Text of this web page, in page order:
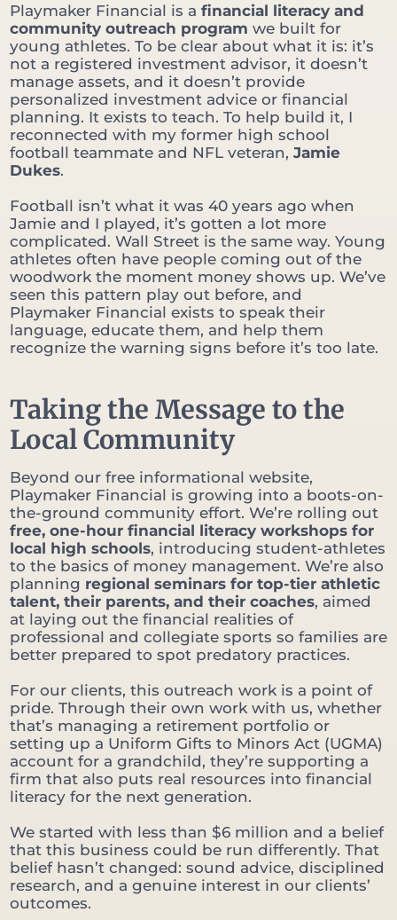
Playmaker Financial is a financial literacy and
community outreach program we built for
young athletes. To be clear about what it is: it’s
not a registered investment advisor, it doesn’t
manage assets, and it doesn’t provide
personalized investment advice or financial
planning. It exists to teach. To help build it, I
reconnected with my former high school
football teammate and NFL veteran, Jamie
Dukes.
Football isn’t what it was 40 years ago when
Jamie and I played, it’s gotten a lot more
complicated. Wall Street is the same way. Young
athletes often have people coming out of the
woodwork the moment money shows up. We’ve
seen this pattern play out before, and
Playmaker Financial exists to speak their
language, educate them, and help them
recognize the warning signs before it’s too late.
Taking the Message to the
Local Community
Beyond our free informational website,
Playmaker Financial is growing into a boots-on-
the-ground community effort. We’re rolling out
free, one-hour financial literacy workshops for
local high schools, introducing student-athletes
to the basics of money management. We’re also
planning regional seminars for top-tier athletic
talent, their parents, and their coaches, aimed
at laying out the financial realities of
professional and collegiate sports so families are
better prepared to spot predatory practices.
For our clients, this outreach work is a point of
pride. Through their own work with us, whether
that’s managing a retirement portfolio or
setting up a Uniform Gifts to Minors Act (UGMA)
account for a grandchild, they’re supporting a
firm that also puts real resources into financial
literacy for the next generation.
We started with less than $6 million and a belief
that this business could be run differently. That
belief hasn’t changed: sound advice, disciplined
research, and a genuine interest in our clients’
outcomes.